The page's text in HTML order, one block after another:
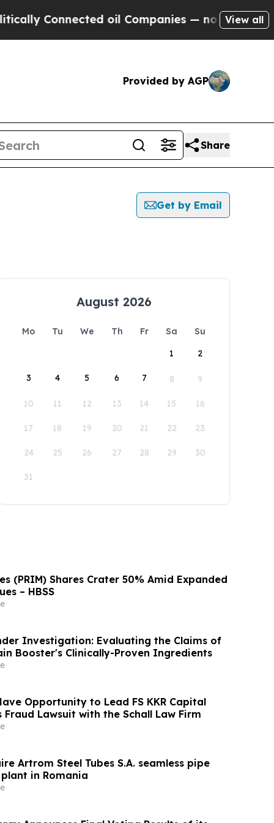
oil Companies — not Taxpayers —
View all
Provided by AGP
Share
Get by Email
August 2026
Mo Tu We Th Fr Sa
Su
1
2
3 4 5 6 7 8 9
10 11 12 13 14 15 16
17 18 19 20 21 22 23
24 25 26 27 28 29 30
31
(PRIM) Shares Crater 50% Amid Expanded
– HBSS
Investigation: Evaluating the Claims of
Booster's Clinically-Proven Ingredients
Opportunity to Lead FS KKR Capital
Fraud Lawsuit with the Schall Law Firm
Artrom Steel Tubes S.A. seamless pipe
in Romania